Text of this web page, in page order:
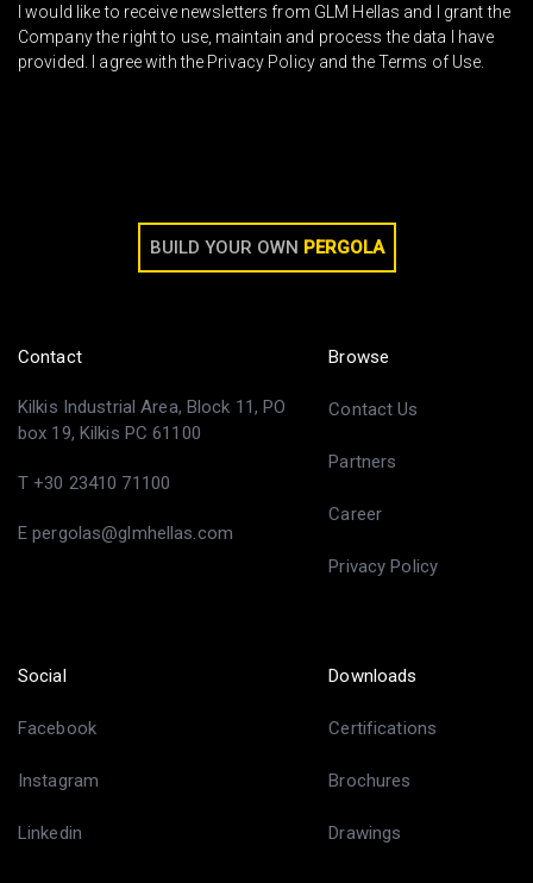
I would like to receive newsletters from GLM Hellas and I grant the
Company the right to use, maintain and process the data I have
provided. I agree with the Privacy Policy and the Terms of Use.
BUILD YOUR OWN PERGOLA
Contact
Kilkis Industrial Area, Block 11, PO
box 19, Kilkis PC 61100
T +30 23410 71100
E pergolas@glmhellas.com
Browse
Contact Us
Partners
Career
Privacy Policy
Social
Facebook
Instagram
Linkedin
Downloads
Certifications
Brochures
Drawings